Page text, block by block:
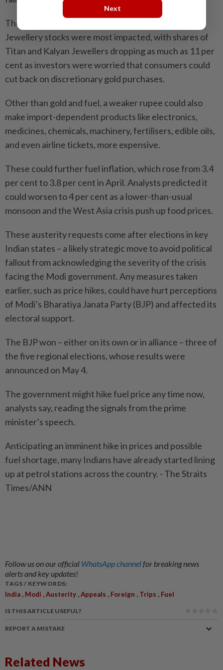
The stock market fell after PM Modi’s message.
Jewellery stocks were most impacted, with shares of
Titan and Kalyan Jewellers dropping as much as 11 per
cent as investors were worried that consumers could
cut back on discretionary gold purchases.
Other than gold and fuel, a weaker rupee could also
make import-dependent products like electronics,
medicines, chemicals, machinery, fertilisers, edible oils,
and even airline tickets, more expensive.
These could further fuel inflation, which rose from 3.4
per cent to 3.8 per cent in April. Analysts predicted it
could worsen to 4 per cent as a lower-than-usual
monsoon and the West Asia crisis push up food prices.
These austerity requests come after elections in key
Indian states – a likely strategic move to avoid political
fallout from acknowledging the severity of the crisis
facing the Modi government. Any measures taken
earlier, such as price hikes, could have hurt perceptions
of Modi’s Bharatiya Janata Party (BJP) and affected its
electoral support.
The BJP won – either on its own or in alliance – three of
the five regional elections, whose results were
announced on May 4.
The government might hike fuel price any time now,
analysts say, reading the signals from the prime
minister’s speech.
Anticipating an imminent hike in prices and possible
fuel shortage, many Indians have already started lining
up at petrol stations across the country. - The Straits
Times/ANN
Follow us on our official WhatsApp channelfor breaking news
alerts and key updates!
TAGS / KEYWORDS:
India , Modi ,Austerity ,Appeals , Foreign , Trips , Fuel
IS THIS ARTICLE USEFUL?
REPORT A MISTAKE
Related News
Next